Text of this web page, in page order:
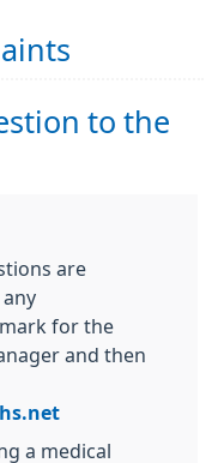
to the
are
for the
and then
a medical